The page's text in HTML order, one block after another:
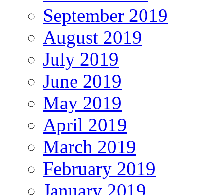
September 2019
August 2019
July 2019
June 2019
May 2019
April 2019
March 2019
February 2019
January 2019